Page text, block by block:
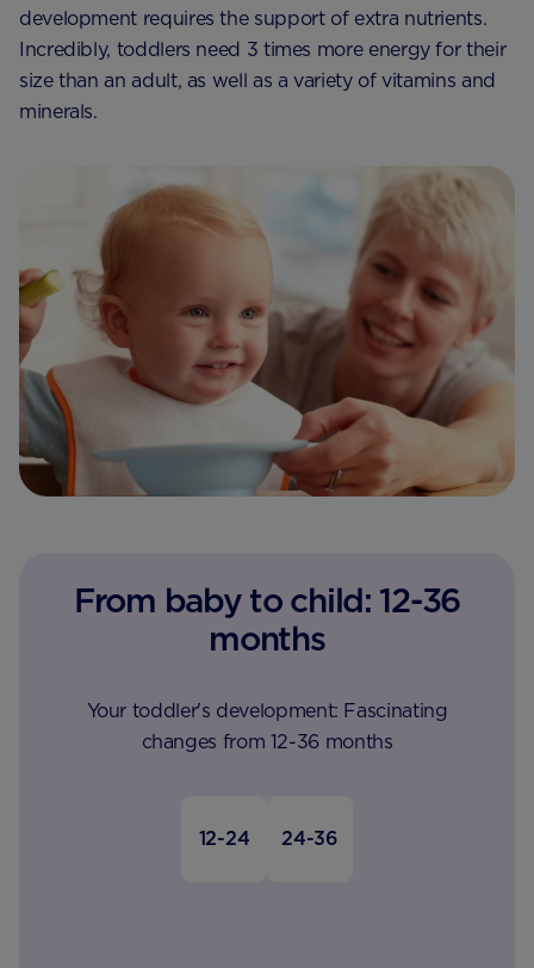
development requires the support of extra nutrients.
Incredibly, toddlers need 3 times more energy for their
size than an adult, as well as a variety of vitamins and
minerals.
From baby to child: 12-36
months
Your toddler's development: Fascinating
changes from 12-36 months
12-24 24-36